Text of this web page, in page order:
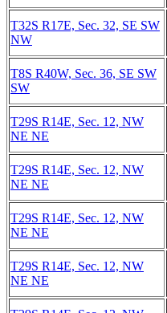
T32S R17E, Sec. 32, SE SW
NW
T8S R40W, Sec. 36, SE SW
SW
T29S R14E, Sec. 12, NW
NE NE
T29S R14E, Sec. 12, NW
NE NE
T29S R14E, Sec. 12, NW
NE NE
T29S R14E, Sec. 12, NW
NE NE